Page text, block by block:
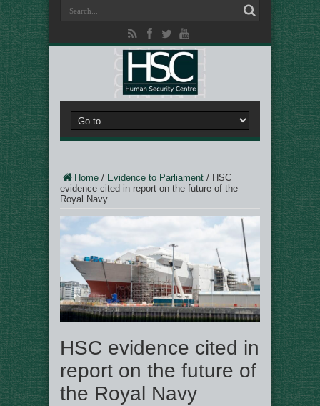
Home / Evidence to Parliament / HSC
evidence cited in report on the future of the
Royal Navy
HSC evidence cited in
report on the future of
the Royal Navy